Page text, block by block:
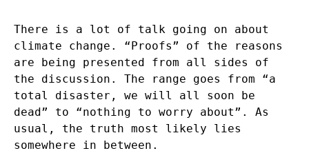
There is a lot of talk going on about
climate change. “Proofs” of the reasons
are being presented from all sides of
the discussion. The range goes from “a
total disaster, we will all soon be
dead” to “nothing to worry about”. As
usual, the truth most likely lies
somewhere in between.